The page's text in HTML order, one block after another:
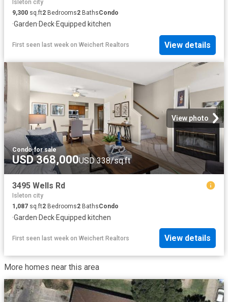
Isleton city
9,300 sq.ft2 Bedrooms2 BathsCondo
·Garden·Deck·Equipped kitchen
First seen last week on Weichert Realtors View details
View photo
Condo·for sale
USD 368,000USD 338/sq.ft
3495 Wells Rd
Isleton city
1,087 sq.ft2 Bedrooms2 BathsCondo
·Garden·Deck·Equipped kitchen
First seen last week on Weichert Realtors View details
More homes near this area